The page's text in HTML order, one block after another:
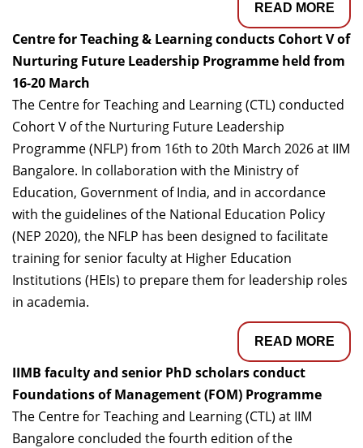
READ MORE
Centre for Teaching & Learning conducts Cohort V of
Nurturing Future Leadership Programme held from
16-20 March
The Centre for Teaching and Learning (CTL) conducted
Cohort V of the Nurturing Future Leadership
Programme (NFLP) from 16th to 20th March 2026 at IIM
Bangalore. In collaboration with the Ministry of
Education, Government of India, and in accordance
with the guidelines of the National Education Policy
(NEP 2020), the NFLP has been designed to facilitate
training for senior faculty at Higher Education
Institutions (HEIs) to prepare them for leadership roles
in academia.
READ MORE
IIMB faculty and senior PhD scholars conduct
Foundations of Management (FOM) Programme
The Centre for Teaching and Learning (CTL) at IIM
Bangalore concluded the fourth edition of the